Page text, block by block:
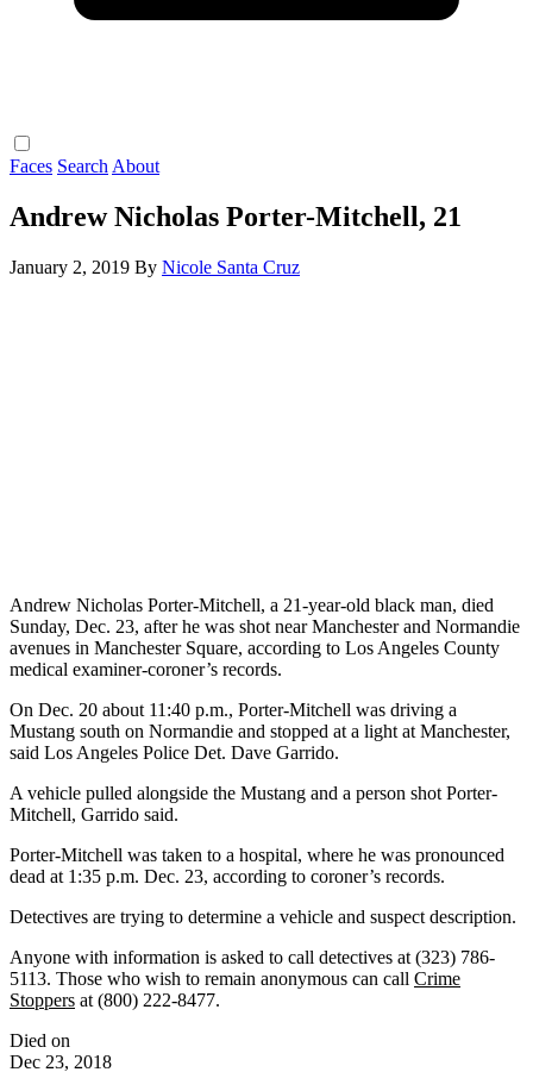
Faces Search About
Andrew Nicholas Porter-Mitchell, 21
January 2, 2019 By Nicole Santa Cruz
Andrew Nicholas Porter-Mitchell, a 21-year-old black man, died
Sunday, Dec. 23, after he was shot near Manchester and Normandie
avenues in Manchester Square, according to Los Angeles County
medical examiner-coroner’s records.
On Dec. 20 about 11:40 p.m., Porter-Mitchell was driving a
Mustang south on Normandie and stopped at a light at Manchester,
said Los Angeles Police Det. Dave Garrido.
A vehicle pulled alongside the Mustang and a person shot Porter-
Mitchell, Garrido said.
Porter-Mitchell was taken to a hospital, where he was pronounced
dead at 1:35 p.m. Dec. 23, according to coroner’s records.
Detectives are trying to determine a vehicle and suspect description.
Anyone with information is asked to call detectives at (323) 786-
5113. Those who wish to remain anonymous can call Crime
Stoppers at (800) 222-8477.
Died on
Dec 23, 2018